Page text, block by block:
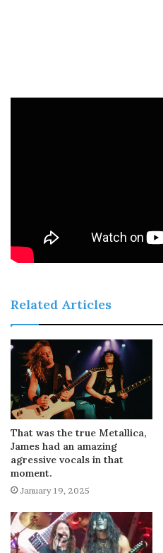
Related Articles
That was the true Metallica,
James had an amazing
agressive vocals in that
moment.
January 19, 2025